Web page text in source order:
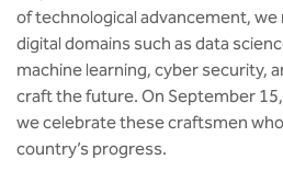
of technological advancement, we
digital domains such as data
machine learning, cyber security,
craft the future. On September
we celebrate these craftsmen
country’s progress.
Annual Report
Acts, Statutes & Ordinances
Rules and Policies
MCA
BCA
B.Tech in ECE
Research Centers
Center for Drug Design
Centre for Medical Diagnostics
Centre of Excellence in Genetics &
Genomics
Quality Assurance
Sports
CSaR)
Domain Courses
Skills Repository
Curriculum Design and
Social Initiatives
Newsletter
Alumni